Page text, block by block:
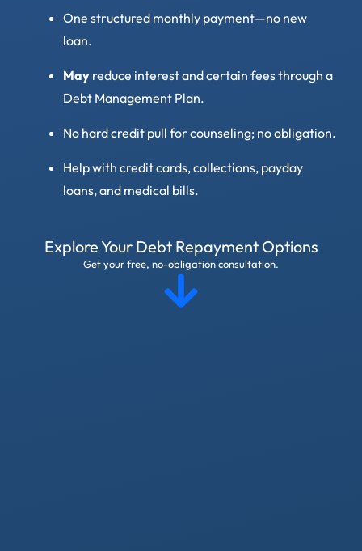
One structured monthly payment—no new
loan.
May reduce interest and certain fees through a
Debt Management Plan.
No hard credit pull for counseling; no obligation.
Help with credit cards, collections, payday
loans, and medical bills.
Explore Your Debt Repayment Options
Get your free, no-obligation consultation.